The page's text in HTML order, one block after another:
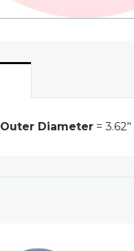
Outer Diameter =